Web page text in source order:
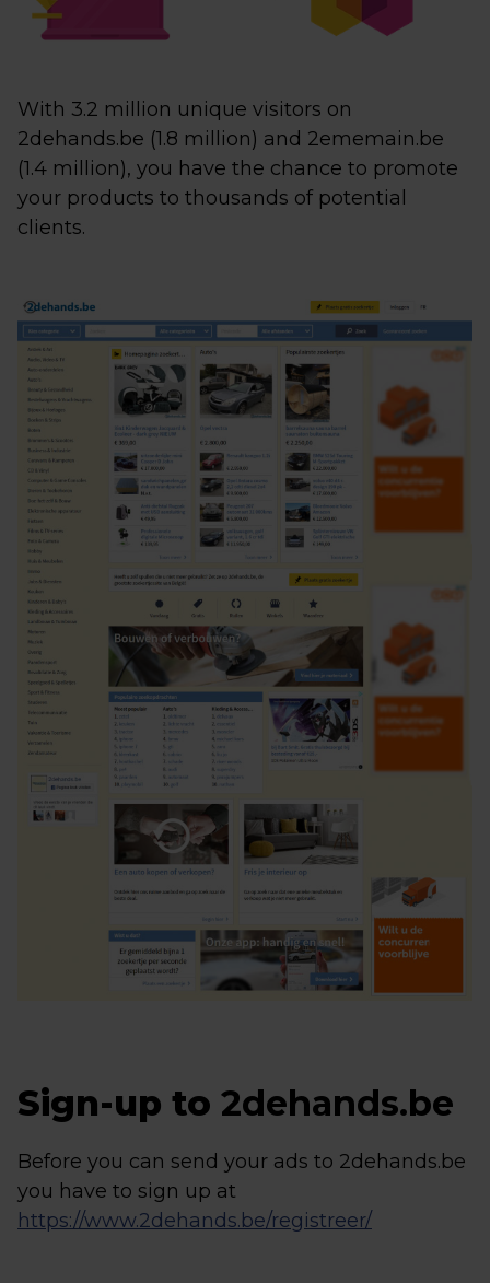
With 3.2 million unique visitors on
2dehands.be (1.8 million) and 2ememain.be
(1.4 million), you have the chance to promote
your products to thousands of potential
clients.
Sign-up to 2dehands.be
Before you can send your ads to 2dehands.be
you have to sign up at
https://www.2dehands.be/registreer/